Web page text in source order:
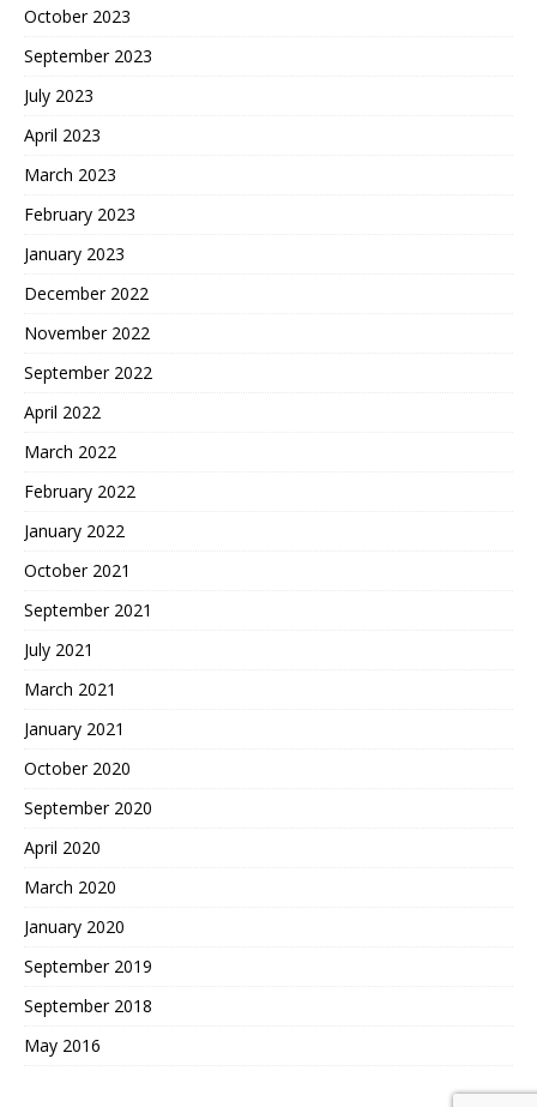
October 2023
September 2023
July 2023
April 2023
March 2023
February 2023
January 2023
December 2022
November 2022
September 2022
April 2022
March 2022
February 2022
January 2022
October 2021
September 2021
July 2021
March 2021
January 2021
October 2020
September 2020
April 2020
March 2020
January 2020
September 2019
September 2018
May 2016